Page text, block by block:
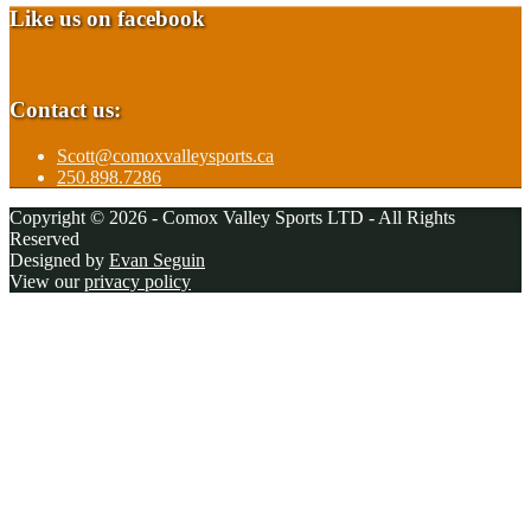
Like us on facebook
Contact us:
Scott@comoxvalleysports.ca
250.898.7286
Copyright © 2026 - Comox Valley Sports LTD - All Rights
Reserved
Designed by Evan Seguin
View ourprivacy policy